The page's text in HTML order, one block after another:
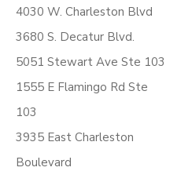
4030 W. Charleston Blvd
3680 S. Decatur Blvd.
5051 Stewart Ave Ste 103
1555 E Flamingo Rd Ste
103
3935 East Charleston
Boulevard